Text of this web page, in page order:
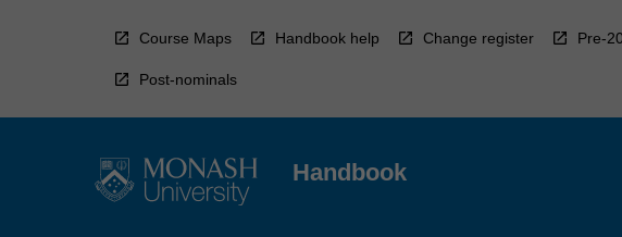
Course Maps Handbook help Change register Pre-
Post-nominals
Handbook